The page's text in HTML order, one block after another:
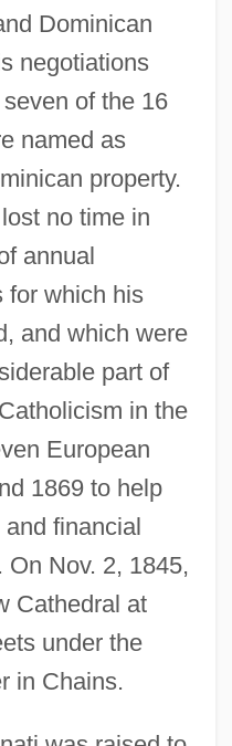
Dominican
negotiations
of the 16
named as
property.
no time in
annual
for which his
and which were
part of
in the
European
1869 to help
financial
Nov. 2, 1845,
Cathedral at
under the
in Chains.